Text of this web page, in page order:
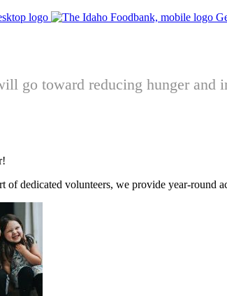
go toward reducing hunger and
of dedicated volunteers, we provide year-round